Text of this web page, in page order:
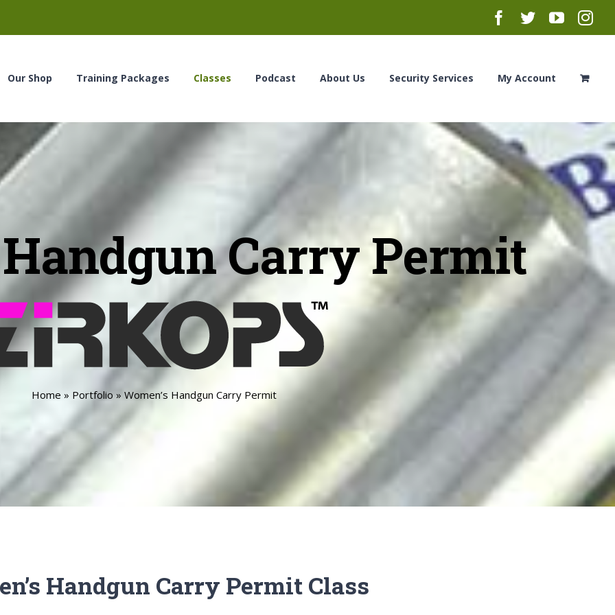
Facebook
Twitter
Our Shop Training Packages Classes Podcast About Us Security Services My Account
Handgun Carry Permit
Home » Portfolio » Women’s Handgun Carry Permit
Handgun Carry Permit Class